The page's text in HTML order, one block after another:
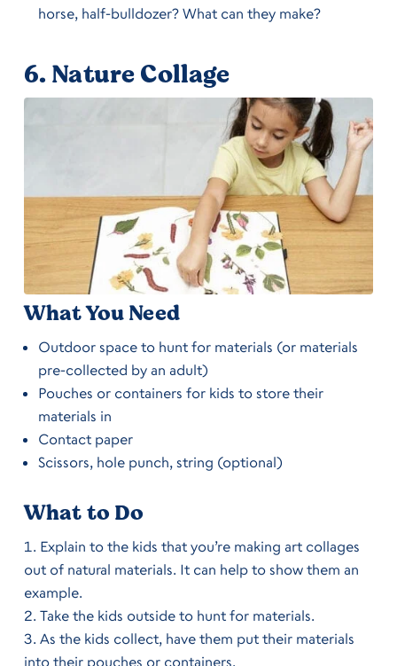
horse, half-bulldozer? What can they make?
6.Nature Collage
What You Need
Outdoor space to hunt for materials (or materials
pre-collected by an adult)
Pouches or containers for kids to store their
materials in
Contact paper
Scissors, hole punch, string (optional)
What to Do
Explain to the kids that you’re making art collages
out of natural materials. It can help to show them an
example.
Take the kids outside to hunt for materials.
As the kids collect, have them put their materials
into their pouches or containers.